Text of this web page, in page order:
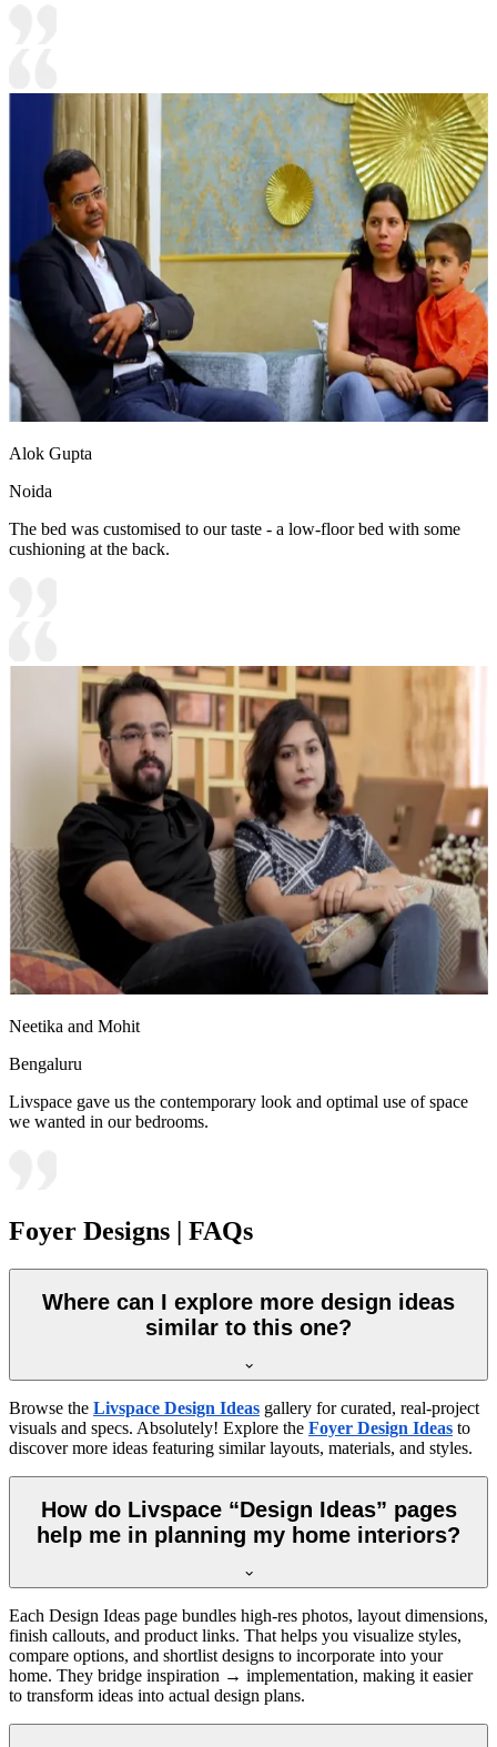
Alok Gupta
Noida
The bed was customised to our taste - a low-floor bed with some
cushioning at the back.
Neetika and Mohit
Bengaluru
Livspace gave us the contemporary look and optimal use of space
we wanted in our bedrooms.
Foyer Designs | FAQs
Where can I explore more design ideas
similar to this one?
Browse the Livspace Design Ideas gallery for curated, real-project
visuals and specs. Absolutely! Explore the Foyer Design Ideas to
discover more ideas featuring similar layouts, materials, and styles.
How do Livspace “Design Ideas” pages
help me in planning my home interiors?
Each Design Ideas page bundles high-res photos, layout dimensions,
finish callouts, and product links. That helps you visualize styles,
compare options, and shortlist designs to incorporate into your
home. They bridge inspiration → implementation, making it easier
to transform ideas into actual design plans.